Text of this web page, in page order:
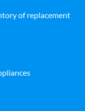
of replacement